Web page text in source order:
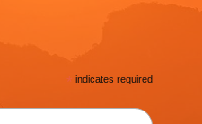
* indicates required